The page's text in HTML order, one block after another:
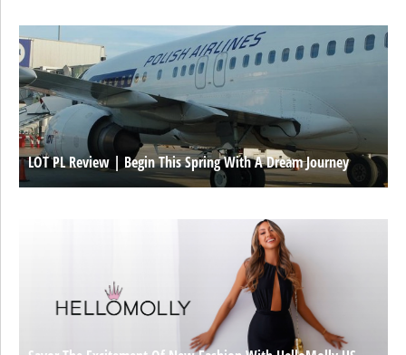
LOT PL Review | Begin This Spring With A Dream Journey